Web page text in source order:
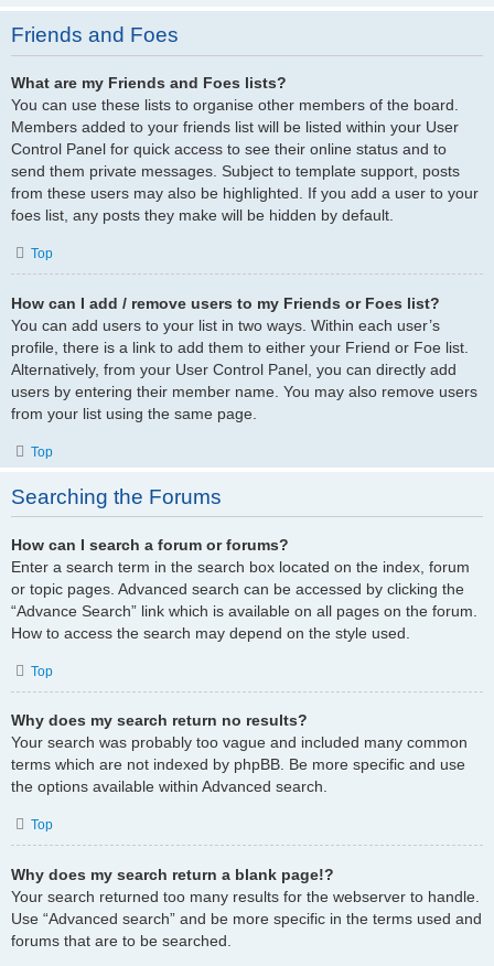
Friends and Foes
What are my Friends and Foes lists?
You can use these lists to organise other members of the board.
Members added to your friends list will be listed within your User
Control Panel for quick access to see their online status and to
send them private messages. Subject to template support, posts
from these users may also be highlighted. If you add a user to your
foes list, any posts they make will be hidden by default.
Top
How can I add / remove users to my Friends or Foes list?
You can add users to your list in two ways. Within each user’s
profile, there is a link to add them to either your Friend or Foe list.
Alternatively, from your User Control Panel, you can directly add
users by entering their member name. You may also remove users
from your list using the same page.
Top
Searching the Forums
How can I search a forum or forums?
Enter a search term in the search box located on the index, forum
or topic pages. Advanced search can be accessed by clicking the
“Advance Search” link which is available on all pages on the forum.
How to access the search may depend on the style used.
Top
Why does my search return no results?
Your search was probably too vague and included many common
terms which are not indexed by phpBB. Be more specific and use
the options available within Advanced search.
Top
Why does my search return a blank page!?
Your search returned too many results for the webserver to handle.
Use “Advanced search” and be more specific in the terms used and
forums that are to be searched.